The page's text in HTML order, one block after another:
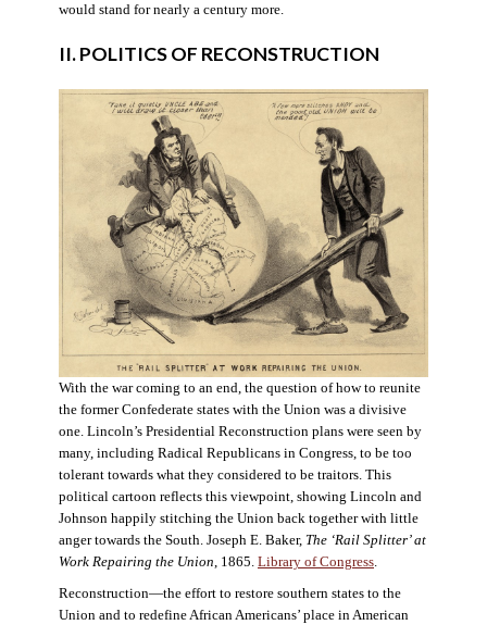
would stand for nearly a century more.
II. POLITICS OF RECONSTRUCTION
With the war coming to an end, the question of how to reunite
the former Confederate states with the Union was a divisive
one. Lincoln’s Presidential Reconstruction plans were seen by
many, including Radical Republicans in Congress, to be too
tolerant towards what they considered to be traitors. This
political cartoon reflects this viewpoint, showing Lincoln and
Johnson happily stitching the Union back together with little
anger towards the South. Joseph E. Baker, The ‘Rail Splitter’ at
Work Repairing the Union, 1865. Library of Congress.
Reconstruction—the effort to restore southern states to the
Union and to redefine African Americans’ place in American